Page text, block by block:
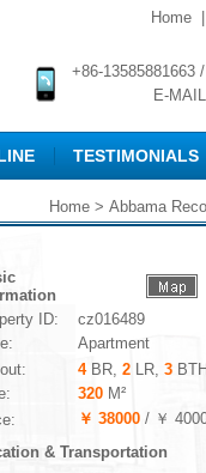
Home
+86-13585881663
E-
TESTIMONIALS
Home > Abbama
ID:
cz016489
Apartment
4BR, 2 LR, 3 BTH
320 M²
￥ 38000 / ￥
& Transportation